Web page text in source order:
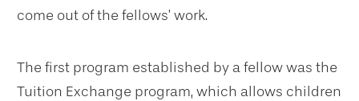
come out of the fellows’ work.
The first program established by a fellow was the
Tuition Exchange program, which allows children